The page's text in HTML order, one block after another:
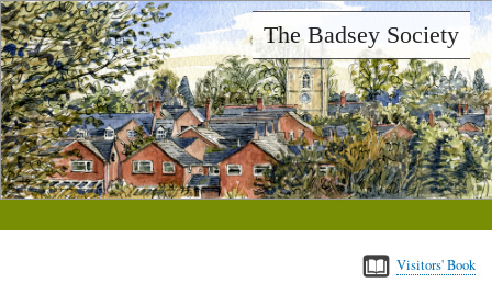
Skip
to
main
content
The Badsey Society
Visitors' Book